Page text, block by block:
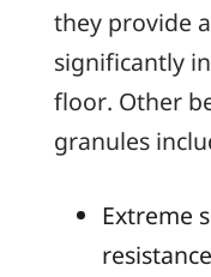
they provide
significantly
floor. Other
granules
Extreme
resistance